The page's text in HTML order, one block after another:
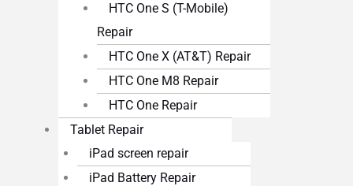
HTC One S (T-Mobile)
Repair
HTC One X (AT&T) Repair
HTC One M8 Repair
HTC One Repair
Tablet Repair
iPad screen repair
iPad Battery Repair